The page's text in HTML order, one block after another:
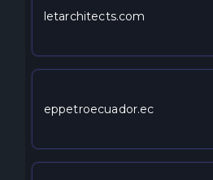
letarchitects.com
eppetroecuador.ec